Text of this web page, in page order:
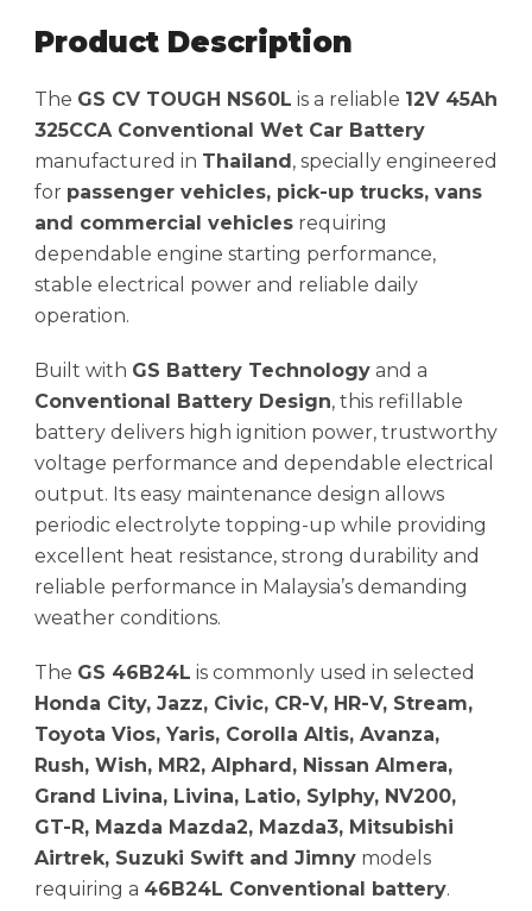
Product Description
The GS CV TOUGH NS60L is a reliable 12V 45Ah
325CCA Conventional Wet Car Battery
manufactured in Thailand , specially engineered
for passenger vehicles, pick-up trucks, vans
and commercial vehicles requiring
dependable engine starting performance,
stable electrical power and reliable daily
operation.
Built with GS Battery Technology and a
Conventional Battery Design, this refillable
battery delivers high ignition power, trustworthy
voltage performance and dependable electrical
output. Its easy maintenance design allows
periodic electrolyte topping-up while providing
excellent heat resistance, strong durability and
reliable performance in Malaysia’s demanding
weather conditions.
The GS 46B24L is commonly used in selected
Honda City, Jazz, Civic, CR-V, HR-V, Stream,
Toyota Vios, Yaris, Corolla Altis, Avanza,
Rush, Wish, MR2, Alphard, Nissan Almera,
Grand Livina, Livina, Latio, Sylphy, NV200,
GT-R, Mazda Mazda2, Mazda3, Mitsubishi
Airtrek, Suzuki Swift and Jimny models
requiring a 46B24L Conventional battery.